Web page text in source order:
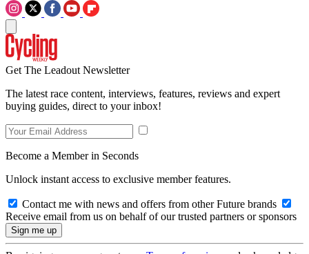
Get The Leadout Newsletter
The latest race content, interviews, features, reviews and expert
buying guides, direct to your inbox!
Become a Member in Seconds
Unlock instant access to exclusive member features.
Contact me with news and offers from other Future brands
Receive email from us on behalf of our trusted partners or sponsors